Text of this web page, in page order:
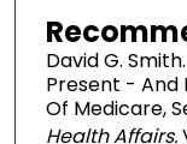
David G.
Present - And
Of Medicare,
Health Affairs.